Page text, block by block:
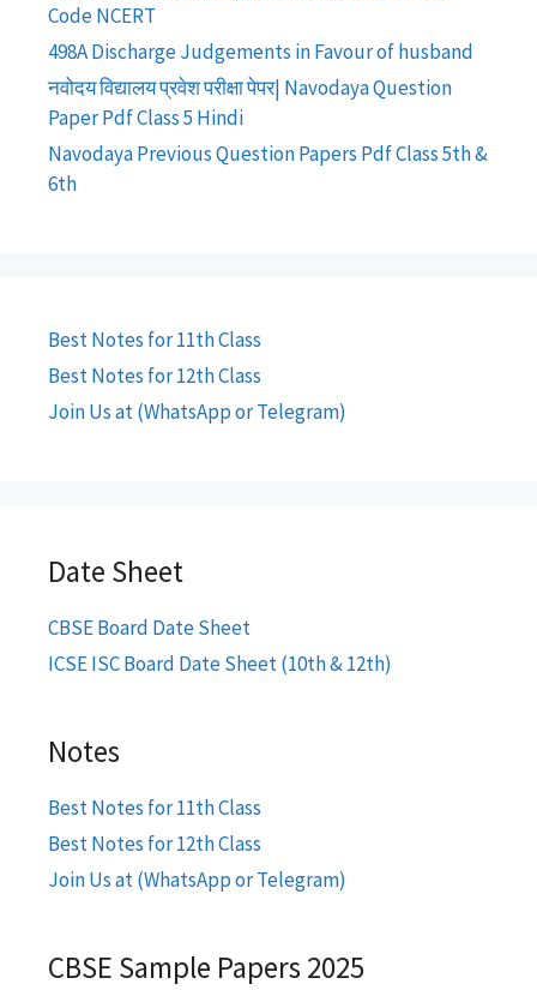
Code NCERT
498A Discharge Judgements in Favour of husband
नवोदय विद्यालय प्रवेश परीक्षा पेपर| Navodaya Question
Paper Pdf Class 5 Hindi
Navodaya Previous Question Papers Pdf Class 5th &
6th
Best Notes for 11th Class
Best Notes for 12th Class
Join Us at (WhatsApp or Telegram)
Date Sheet
CBSE Board Date Sheet
ICSE ISC Board Date Sheet (10th & 12th)
Notes
Best Notes for 11th Class
Best Notes for 12th Class
Join Us at (WhatsApp or Telegram)
CBSE Sample Papers 2025